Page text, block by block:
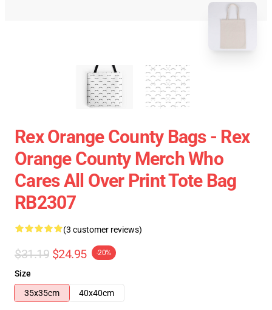
Rex Orange County Bags - Rex
Orange County Merch Who
Cares All Over Print Tote Bag
RB2307
(3 customer reviews)
$31.19 $24.95 -20%
Size
35x35cm
40x40cm